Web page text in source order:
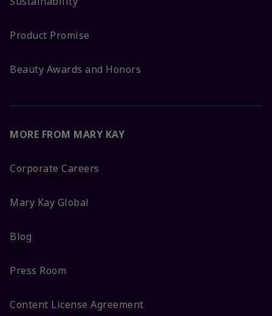
Product Promise
Beauty Awards and Honors
MORE FROM MARY KAY
Corporate Careers
Mary Kay Global
Blog
Press Room
Content License Agreement